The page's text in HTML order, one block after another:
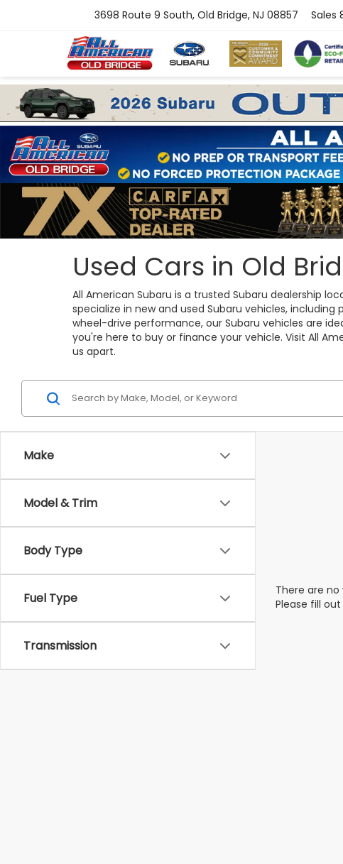
3698 Route 9 South, Old Bridge, NJ 08857 Sales
Used Cars in Old
All American Subaru is a trusted Subaru dealership
specialize in new and used Subaru vehicles,
wheel-drive performance, our Subaru vehicles are
you're here to buy or finance your vehicle. Visit All
us apart.
Make
Model & Trim
Body Type
Fuel Type
Transmission
There are
Please fill